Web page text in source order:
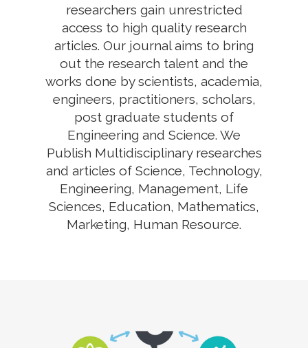
researchers gain unrestricted
access to high quality research
articles. Our journal aims to bring
out the research talent and the
works done by scientists, academia,
engineers, practitioners, scholars,
post graduate students of
Engineering and Science. We
Publish Multidisciplinary researches
and articles of Science, Technology,
Engineering, Management, Life
Sciences, Education, Mathematics,
Marketing, Human Resource.